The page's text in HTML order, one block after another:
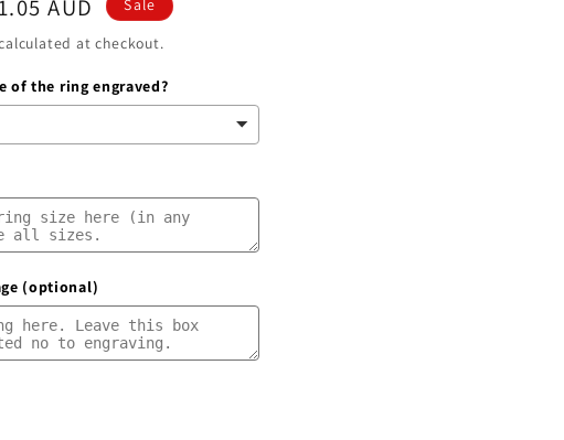
g
i
o
n
AUD
Sale
at checkout.
of the ring engraved?
(optional)